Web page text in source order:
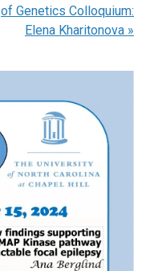
of Genetics Colloquium:
Elena Kharitonova »